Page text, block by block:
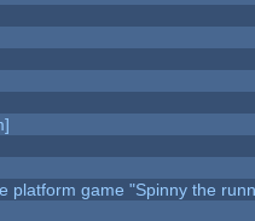
platform game "Spinny the